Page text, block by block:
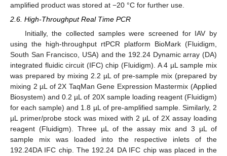
amplified product was stored at −20 °C for further use.
2.6. High-Throughput Real Time PCR
Initially, the collected samples were screened for IAV by
using the high-throughput rtPCR platform BioMark (Fluidigm,
South San Francisco, USA) and the 192.24 Dynamic array (DA)
integrated fluidic circuit (IFC) chip (Fluidigm). A 4 µL sample mix
was prepared by mixing 2.2 µL of pre-sample mix (prepared by
mixing 2 µL of 2X TaqMan Gene Expression Mastermix (Applied
Biosystem) and 0.2 µL of 20X sample loading reagent (Fluidigm)
for each sample) and 1.8 µL of pre-amplified sample. Similarly, 2
µL primer/probe stock was mixed with 2 µL of 2X assay loading
reagent (Fluidigm). Three µL of the assay mix and 3 µL of
sample mix was loaded into the respective inlets of the
192.24DA IFC chip. The 192.24 DA IFC chip was placed in the